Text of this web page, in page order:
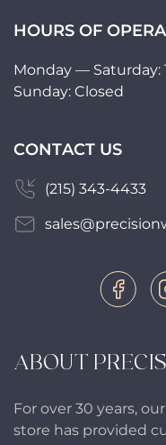
ABOUT
For over 30 years,
store has provided
HOURS OF
Monday — Saturday:
Sunday: Closed
CONTACT US
(215) 343-4433